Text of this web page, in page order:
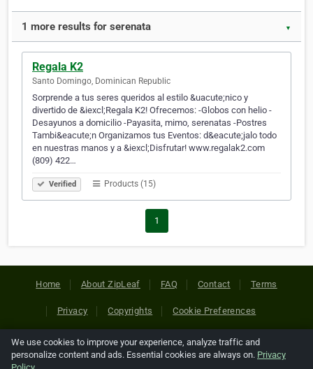
1 more results for serenata ▼
Regala K2
Santo Domingo, Dominican Republic
Sorprende a tus seres queridos al estilo &uacute;nico y
divertido de &iexcl;Regala K2! Ofrecemos: -Globos con helio -
Desayunos a domicilio -Payasita, mimo, serenatas -Postres
Tambi&eacute;n Organizamos tus Eventos: d&eacute;jalo todo
en nuestras manos y a &iexcl;Disfrutar! www.regalak2.com
(809) 422…
Verified Products (15)
1
Home About ZipLeaf FAQ Contact Terms
Privacy Copyrights Cookie Preferences
Copyright © 2026 Netcode, Inc. All Rights Reserved. All
references relating to third-party companies are copyright of
We use cookies to improve your experience, analyze traffic and
personalize content and ads. Essential cookies are always on. Privacy